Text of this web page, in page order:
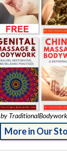
by
More in Our